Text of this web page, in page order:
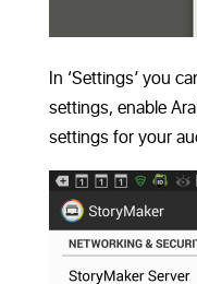
In ‘Settings’ you
settings, enable
settings for your